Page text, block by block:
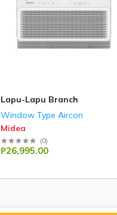
Lapu-Lapu Branch
Window Type Aircon
Midea
(0)
₱26,995.00